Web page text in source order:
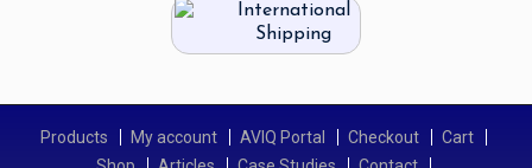
International
Shipping
Products My account AVIQ Portal Checkout
Cart